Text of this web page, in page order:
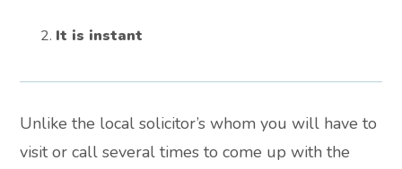
It is instant
Unlike the local solicitor’s whom you will have to
visit or call several times to come up with the